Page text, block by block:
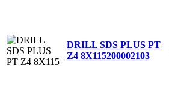
DRILL SDS PLUS PT
Z4 8X115200002103